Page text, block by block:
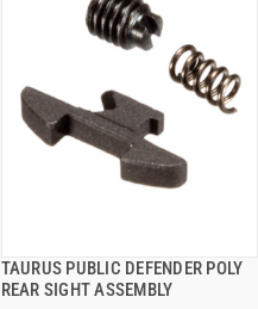
TAURUS PUBLIC DEFENDER POLY
REAR SIGHT ASSEMBLY
QUICK VIEW